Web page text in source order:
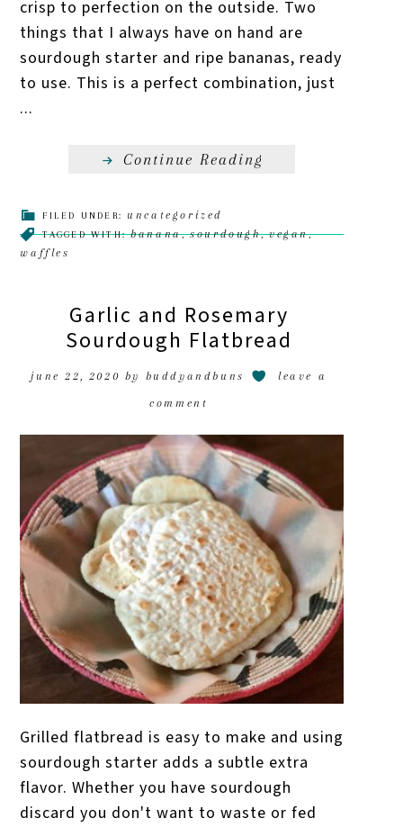
crisp to perfection on the outside. Two
things that I always have on hand are
sourdough starter and ripe bananas, ready
to use. This is a perfect combination, just
...
Continue Reading
FILED UNDER: uncategorized
TAGGED WITH:banana,sourdough,vegan,
waffles
Garlic and Rosemary
Sourdough Flatbread
june 22, 2020 by buddyandbuns leave a
comment
Grilled flatbread is easy to make and using
sourdough starter adds a subtle extra
flavor. Whether you have sourdough
discard you don't want to waste or fed